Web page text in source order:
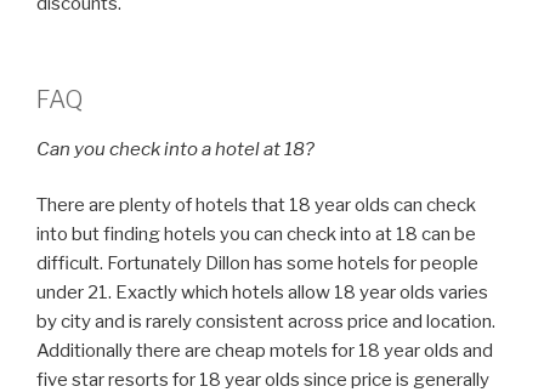
FAQ
Can you check into a hotel at 18?
There are plenty of hotels that 18 year olds can check
into but finding hotels you can check into at 18 can be
difficult. Fortunately Dillon has some hotels for people
under 21. Exactly which hotels allow 18 year olds varies
by city and is rarely consistent across price and location.
Additionally there are cheap motels for 18 year olds and
five star resorts for 18 year olds since price is generally